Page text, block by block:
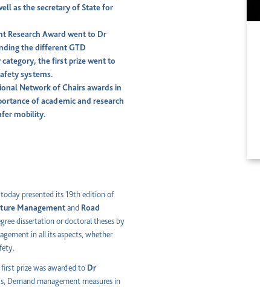
as the secretary of State for
Research Award went to Dr
the different GTD
the first prize went to
systems.
Network of Chairs awards in
of academic and research
mobility.
presented its 19th edition of
Managementand Road
dissertation or doctoral theses by
in all its aspects, whether
prize was awarded to Dr
Demand management measures in